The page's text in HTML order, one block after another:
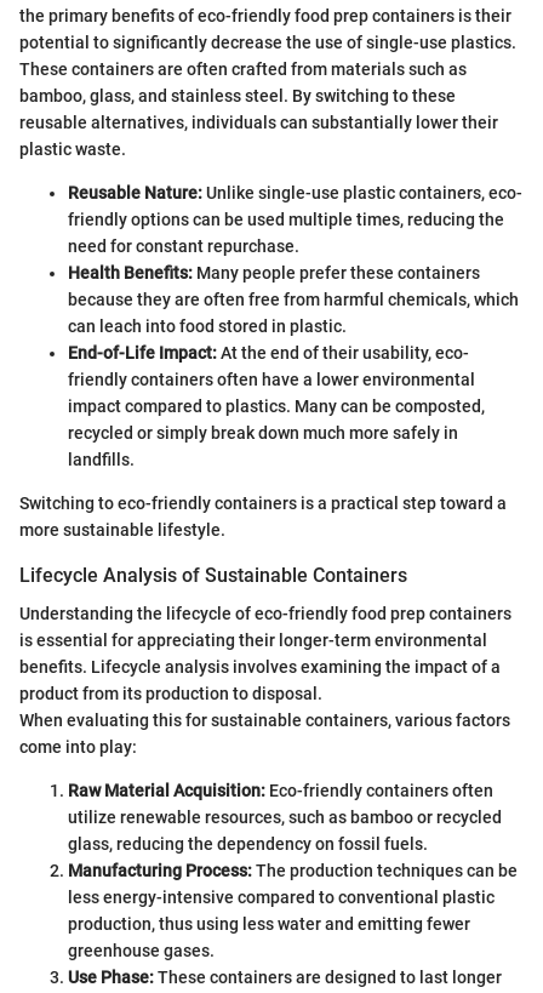
the primary benefits of eco-friendly food prep containers is their
potential to significantly decrease the use of single-use plastics.
These containers are often crafted from materials such as
bamboo, glass, and stainless steel. By switching to these
reusable alternatives, individuals can substantially lower their
plastic waste.
Reusable Nature:Unlike single-use plastic containers, eco-
friendly options can be used multiple times, reducing the
need for constant repurchase.
Health Benefits: Many people prefer these containers
because they are often free from harmful chemicals, which
can leach into food stored in plastic.
End-of-Life Impact:At the end of their usability, eco-
friendly containers often have a lower environmental
impact compared to plastics. Many can be composted,
recycled or simply break down much more safely in
landfills.
Switching to eco-friendly containers is a practical step toward a
more sustainable lifestyle.
Lifecycle Analysis of Sustainable Containers
Understanding the lifecycle of eco-friendly food prep containers
is essential for appreciating their longer-term environmental
benefits. Lifecycle analysis involves examining the impact of a
product from its production to disposal.
When evaluating this for sustainable containers, various factors
come into play:
Raw Material Acquisition: Eco-friendly containers often
utilize renewable resources, such as bamboo or recycled
glass, reducing the dependency on fossil fuels.
Manufacturing Process:The production techniques can be
less energy-intensive compared to conventional plastic
production, thus using less water and emitting fewer
greenhouse gases.
Use Phase:These containers are designed to last longer